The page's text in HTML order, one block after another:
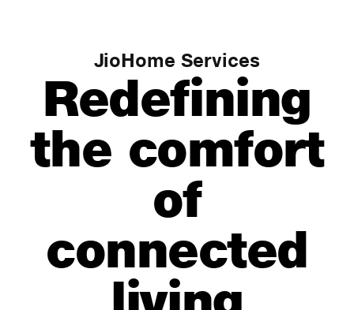
JioHome Services
Redefining
the comfort
of
connected